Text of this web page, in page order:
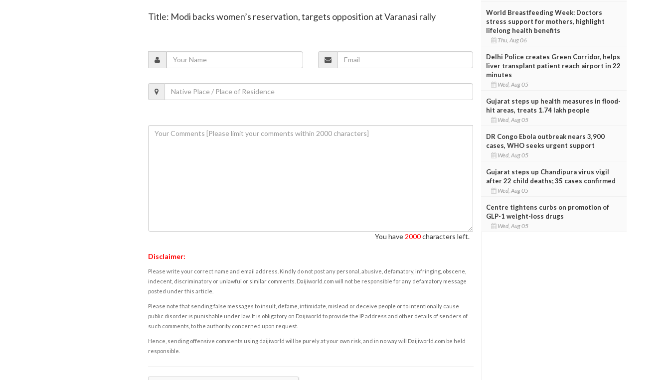
Title: Modi backs women’s reservation, targets opposition at Varanasi rally
You have 2000characters left.
Disclaimer:
Please write your correct name and email address. Kindly do not post any personal, abusive, defamatory, infringing, obscene,
indecent, discriminatory or unlawful or similar comments. Daijiworld.com will not be responsible for any defamatory message
posted under this article.
Please note that sending false messages to insult, defame, intimidate, mislead or deceive people or to intentionally cause
public disorder is punishable under law. It is obligatory on Daijiworld to provide the IP address and other details of senders of
such comments, to the authority concerned upon request.
Hence, sending offensive comments using daijiworld will be purely at your own risk, and in no way will Daijiworld.com be held
responsible.
World Breastfeeding Week: Doctors
stress support for mothers, highlight
lifelong health benefits
Thu, Aug 06
Delhi Police creates Green Corridor, helps
liver transplant patient reach airport in 22
minutes
Wed, Aug 05
Gujarat steps up health measures in flood-
hit areas, treats 1.74 lakh people
Wed, Aug 05
DR Congo Ebola outbreak nears 3,900
cases, WHO seeks urgent support
Wed, Aug 05
Gujarat steps up Chandipura virus vigil
after 22 child deaths; 35 cases confirmed
Wed, Aug 05
Centre tightens curbs on promotion of
GLP-1 weight-loss drugs
Wed, Aug 05